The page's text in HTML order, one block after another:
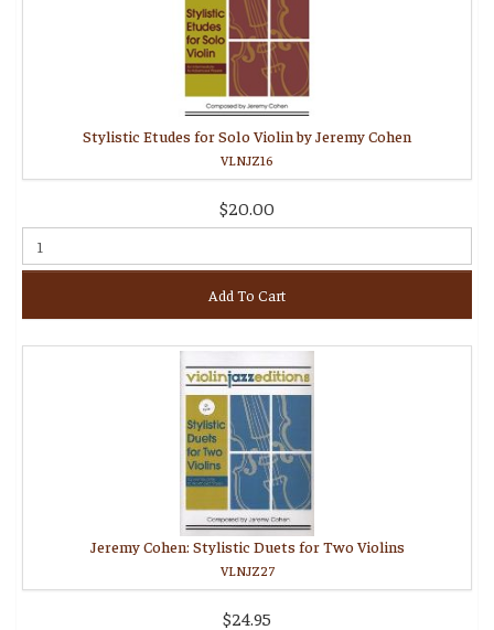
Stylistic Etudes for Solo Violin by Jeremy Cohen
VLNJZ16
$20.00
Add To Cart
Jeremy Cohen: Stylistic Duets for Two Violins
VLNJZ27
$24.95